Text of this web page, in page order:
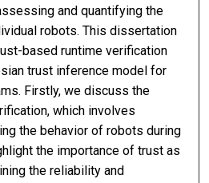
and quantifying the
robots. This dissertation
based runtime verification
trust inference model for
Firstly, we discuss the
which involves
the behavior of robots during
the importance of trust as
the reliability and